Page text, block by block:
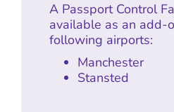
A Passport Control
available as an add-
following airports:
Manchester
Stansted